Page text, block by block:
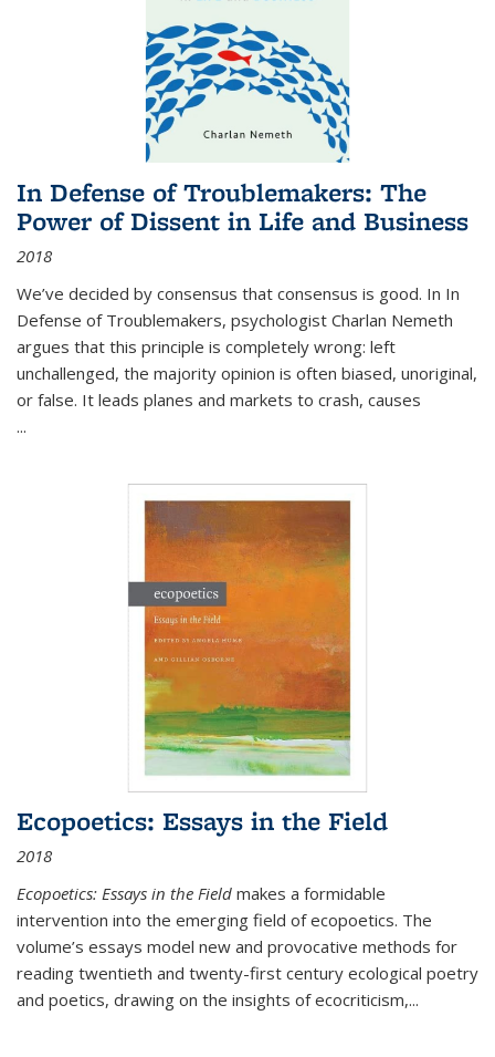
In Defense of Troublemakers: The
Power of Dissent in Life and Business
2018
We’ve decided by consensus that consensus is good. In In
Defense of Troublemakers, psychologist Charlan Nemeth
argues that this principle is completely wrong: left
unchallenged, the majority opinion is often biased, unoriginal,
or false. It leads planes and markets to crash, causes
...
Ecopoetics: Essays in the Field
2018
Ecopoetics: Essays in the Field makes a formidable
intervention into the emerging field of ecopoetics. The
volume’s essays model new and provocative methods for
reading twentieth and twenty-first century ecological poetry
and poetics, drawing on the insights of ecocriticism,...